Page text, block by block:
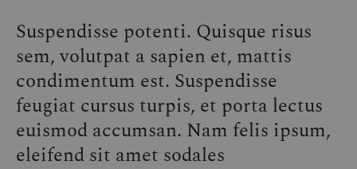
YOU
NEED
IN
Suspendisse potenti. Quisque risus
sem, volutpat a sapien et, mattis
condimentum est. Suspendisse
feugiat cursus turpis, et porta lectus
euismod accumsan. Nam felis ipsum,
eleifend sit amet sodales